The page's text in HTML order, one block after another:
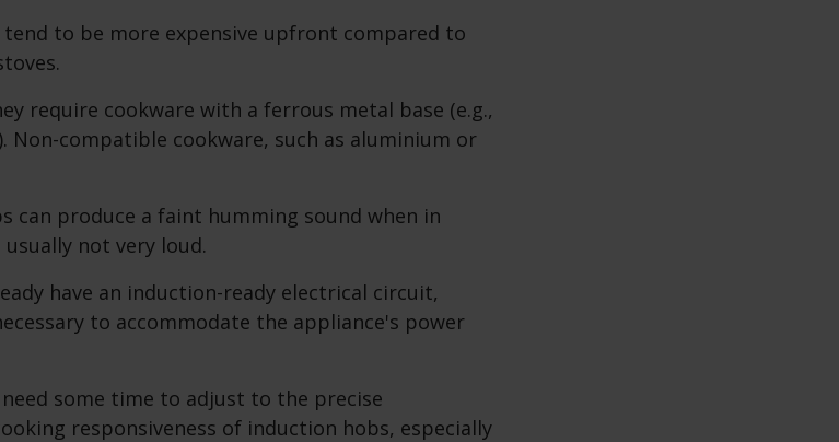
to be more expensive upfront compared to
require cookware with a ferrous metal base (e.g.,
Non-compatible cookware, such as aluminium or
can produce a faint humming sound when in
not very loud.
have an induction-ready electrical circuit,
to accommodate the appliance's power
need some time to adjust to the precise
responsiveness of induction hobs, especially